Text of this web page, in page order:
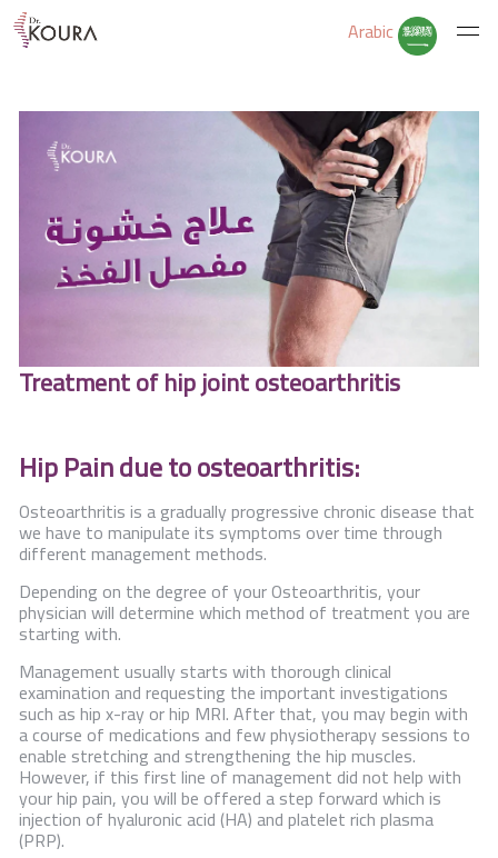
Arabic
About Us
Services
Educate Yourself
Contact Us
Treatment of hip joint osteoarthritis
Hip Pain due to osteoarthritis:
Osteoarthritis is a gradually progressive chronic disease that
we have to manipulate its symptoms over time through
different management methods.
Depending on the degree of your Osteoarthritis, your
physician will determine which method of treatment you are
starting with.
Management usually starts with thorough clinical
examination and requesting the important investigations
such as hip x-ray or hip MRI. After that, you may begin with
a course of medications and few physiotherapy sessions to
enable stretching and strengthening the hip muscles.
However, if this first line of management did not help with
your hip pain, you will be offered a step forward which is
injection of hyaluronic acid (HA) and platelet rich plasma
(PRP).